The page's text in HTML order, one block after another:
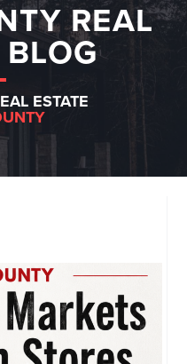
REAL
BLOG
ESTATE